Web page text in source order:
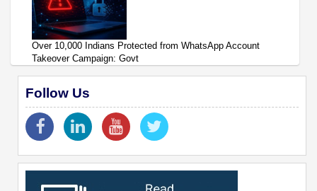
Over 10,000 Indians Protected from WhatsApp Account
Takeover Campaign: Govt
Follow Us